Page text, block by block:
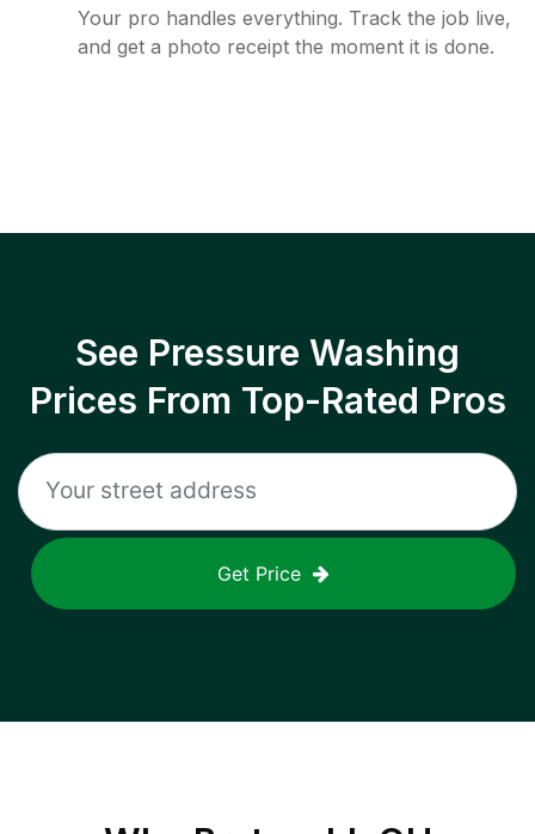
Your pro handles everything. Track the job live,
and get a photo receipt the moment it is done.
See Pressure Washing
Prices From Top-Rated Pros
Get Price